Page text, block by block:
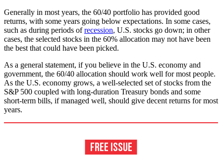
Generally in most years, the 60/40 portfolio has provided good
returns, with some years going below expectations. In some cases,
such as during periods ofrecession, U.S. stocks go down; in other
cases, the selected stocks in the 60% allocation may not have been
the best that could have been picked.
As a general statement, if you believe in the U.S. economy and
government, the 60/40 allocation should work well for most people.
As the U.S. economy grows, a well-selected set of stocks from the
S&P 500 coupled with long-duration Treasury bonds and some
short-term bills, if managed well, should give decent returns for most
years.